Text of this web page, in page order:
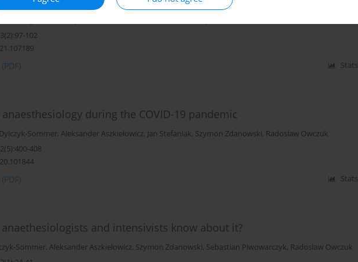
Robert Janica,Izabela Pągowska-Klimek,Michał Brzewski,Paweł Jurszewicz
Figatowska
102
(PDF) Stats
during the COVID-19 pandemic
Sommer, Aleksander Aszkiełowicz, Jan Stefaniak, Szymon Zdanowski, Radoslaw Owczuk
408
(PDF) Stats
anaethesiologists and intensivists know about it?
Sommer, Aleksander Aszkiełowicz, Szymon Zdanowski, Sebastian Piwowarczyk, Radoslaw Owczuk